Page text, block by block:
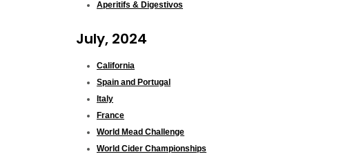
Aperitifs & Digestivos
July, 2024
California
Spain and Portugal
Italy
France
World Mead Challenge
World Cider Championships